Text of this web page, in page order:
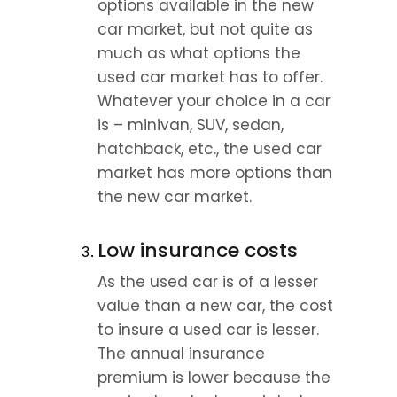
options available in the new
car market, but not quite as
much as what options the
used car market has to offer.
Whatever your choice in a car
is – minivan, SUV, sedan,
hatchback, etc., the used car
market has more options than
the new car market.
Low insurance costs
As the used car is of a lesser
value than a new car, the cost
to insure a used car is lesser.
The annual insurance
premium is lower because the